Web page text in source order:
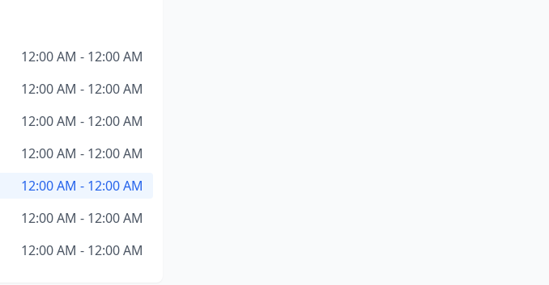
12:00 AM - 12:00 AM
12:00 AM - 12:00 AM
12:00 AM - 12:00 AM
12:00 AM - 12:00 AM
12:00 AM - 12:00 AM
12:00 AM - 12:00 AM
12:00 AM - 12:00 AM